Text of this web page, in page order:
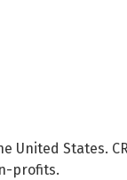
United
profits.